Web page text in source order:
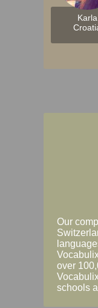
Karla
Our
over
schools